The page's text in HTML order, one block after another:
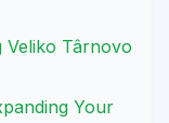
Veliko Târnovo
Your